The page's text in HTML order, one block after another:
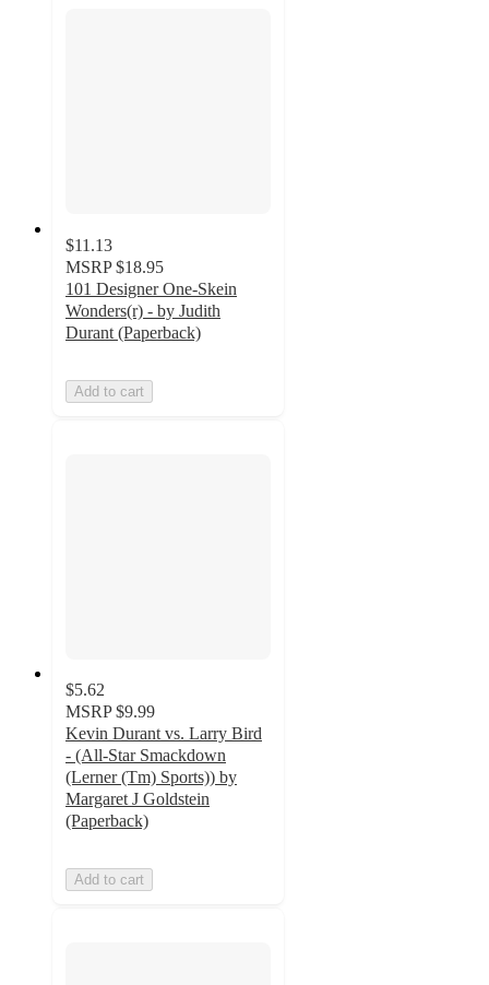
$11.13
MSRP $18.95
101 Designer One-Skein
Wonders(r) - by Judith
Durant (Paperback)
Add to cart
$5.62
MSRP $9.99
Kevin Durant vs. Larry Bird
- (All-Star Smackdown
(Lerner (Tm) Sports)) by
Margaret J Goldstein
(Paperback)
Add to cart